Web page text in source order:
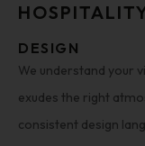
DESIGN
We understand your
exudes the right
consistent design